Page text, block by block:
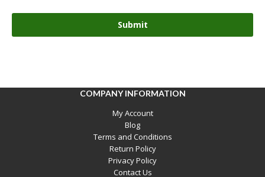
COMPANY INFORMATION
My Account
Blog
Terms and Conditions
Return Policy
Privacy Policy
Contact Us